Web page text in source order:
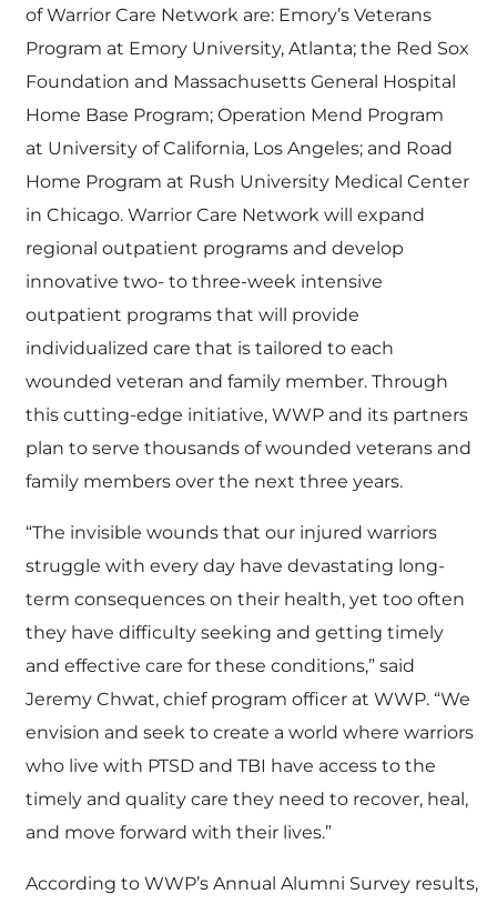
of Warrior Care Network are: Emory’sVeterans
Program at Emory University, Atlanta; the Red Sox
Foundation and Massachusetts General Hospital
Home Base Program; Operation Mend Program
at University of California, Los Angeles; and Road
Home Program at Rush University Medical Center
in Chicago. Warrior Care Network will expand
regional outpatient programs and develop
innovative two- to three-week intensive
outpatient programs that will provide
individualized care that is tailored to each
wounded veteran and family member. Through
this cutting-edge initiative, WWP and its partners
plan to serve thousands of wounded veterans and
family members over the next three years.
“The invisible wounds that our injured warriors
struggle with every day have devastating long-
term consequences on their health, yet too often
they have difficulty seeking and getting timely
and effective care for these conditions,” said
Jeremy Chwat, chief program officer at WWP. “We
envision and seek to create a world where warriors
who live with PTSD and TBI have access to the
timely and quality care they need to recover, heal,
and move forward with their lives.”
According to WWP’s Annual Alumni Survey results,